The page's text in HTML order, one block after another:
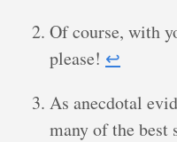
Of course, with
please! ↩︎
As anecdotal
many of the best